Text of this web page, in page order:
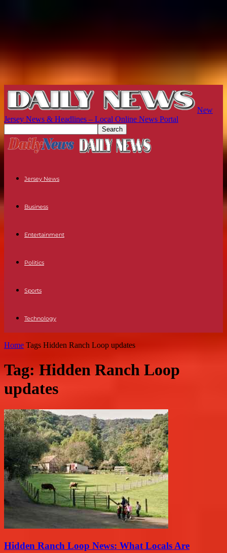
New
Jersey News & Headlines – Local Online News Portal
Jersey News
Business
Entertainment
Politics
Sports
Technology
Home Tags Hidden Ranch Loop updates
Tag: Hidden Ranch Loop
updates
Hidden Ranch Loop News: What Locals Are